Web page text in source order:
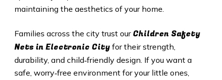
maintaining the aesthetics of your home.
Families across the city trust our Children Safety
Nets in Electronic City for their strength,
durability, and child‑friendly design. If you want a
safe, worry‑free environment for your little ones,